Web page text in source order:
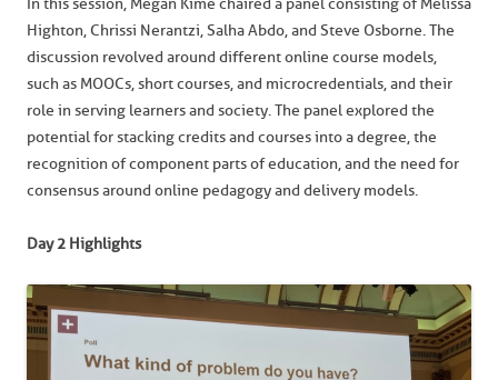
Highton, Chrissi Nerantzi, Salha Abdo, and Steve Osborne. The
discussion revolved around different online course models,
such as MOOCs, short courses, and microcredentials, and their
role in serving learners and society. The panel explored the
potential for stacking credits and courses into a degree, the
recognition of component parts of education, and the need for
consensus around online pedagogy and delivery models.
Day 2 Highlights